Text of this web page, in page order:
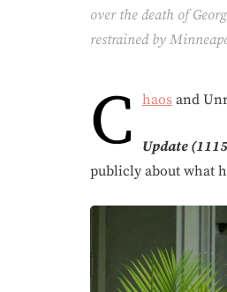
over the death of
restrained by
C haos and
Update
publicly about what